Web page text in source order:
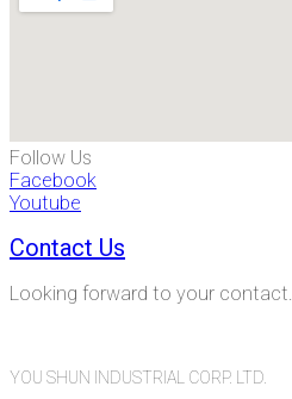
Follow Us
Facebook
Youtube
Contact Us
Looking forward to your contact.
YOU SHUN INDUSTRIAL CORP. LTD.